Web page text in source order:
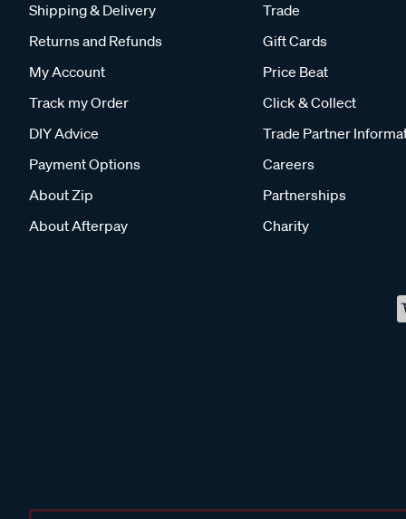
Shipping & Delivery
Returns and Refunds
My Account
Track my Order
DIY Advice
Payment Options
About Zip
About Afterpay
Trade
Gift Cards
Price Beat
Click & Collect
Trade Partner
Careers
Partnerships
Charity